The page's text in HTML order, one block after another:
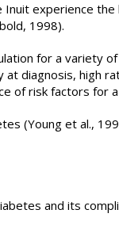
experience
1998).
for a variety
diagnosis, high
of risk factors for
(Young et al.,
and its